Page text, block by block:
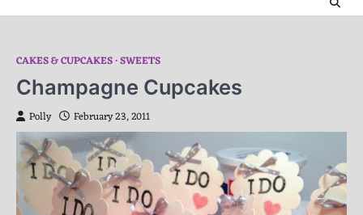
CAKES & CUPCAKES SWEETS
Champagne Cupcakes
Polly February 23, 2011